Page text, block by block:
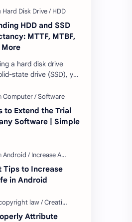
HDD and SSD
MTTF, MTBF,
More
a hard disk drive
state drive (SSD), you
Failure (MTTF), Mean
to Extend the Trial
Software | Simple
Tips to Increase
in Android
Attribute